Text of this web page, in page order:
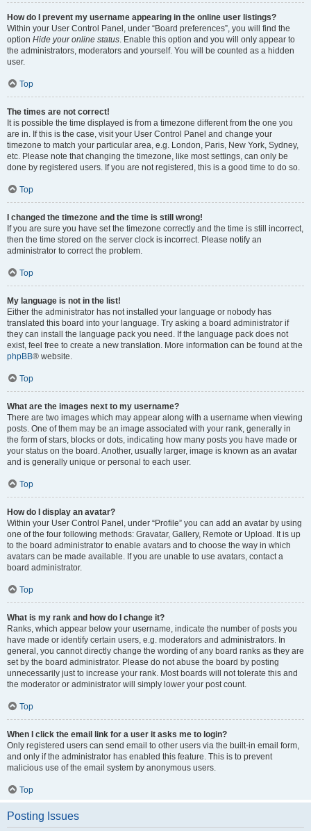
How do I prevent my username appearing in the online user listings?
Within your User Control Panel, under “Board preferences”, you will find the
option Hide your online status. Enable this option and you will only appear to
the administrators, moderators and yourself. You will be counted as a hidden
user.
Top
The times are not correct!
It is possible the time displayed is from a timezone different from the one you
are in. If this is the case, visit your User Control Panel and change your
timezone to match your particular area, e.g. London, Paris, New York, Sydney,
etc. Please note that changing the timezone, like most settings, can only be
done by registered users. If you are not registered, this is a good time to do so.
Top
I changed the timezone and the time is still wrong!
If you are sure you have set the timezone correctly and the time is still incorrect,
then the time stored on the server clock is incorrect. Please notify an
administrator to correct the problem.
Top
My language is not in the list!
Either the administrator has not installed your language or nobody has
translated this board into your language. Try asking a board administrator if
they can install the language pack you need. If the language pack does not
exist, feel free to create a new translation. More information can be found at the
phpBB® website.
Top
What are the images next to my username?
There are two images which may appear along with a username when viewing
posts. One of them may be an image associated with your rank, generally in
the form of stars, blocks or dots, indicating how many posts you have made or
your status on the board. Another, usually larger, image is known as an avatar
and is generally unique or personal to each user.
Top
How do I display an avatar?
Within your User Control Panel, under “Profile” you can add an avatar by using
one of the four following methods: Gravatar, Gallery, Remote or Upload. It is up
to the board administrator to enable avatars and to choose the way in which
avatars can be made available. If you are unable to use avatars, contact a
board administrator.
Top
What is my rank and how do I change it?
Ranks, which appear below your username, indicate the number of posts you
have made or identify certain users, e.g. moderators and administrators. In
general, you cannot directly change the wording of any board ranks as they are
set by the board administrator. Please do not abuse the board by posting
unnecessarily just to increase your rank. Most boards will not tolerate this and
the moderator or administrator will simply lower your post count.
Top
When I click the email link for a user it asks me to login?
Only registered users can send email to other users via the built-in email form,
and only if the administrator has enabled this feature. This is to prevent
malicious use of the email system by anonymous users.
Top
Posting Issues